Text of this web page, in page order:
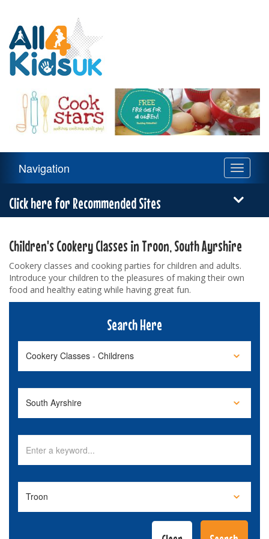
Kids
UK
Navigation
Toggle
Navigation
Click here for Recommended Sites
Children's Cookery Classes in Troon, South Ayrshire
Cookery classes and cooking parties for children and adults.
Introduce your children to the pleasures of making their own
food and healthy eating while having great fun.
Search Here